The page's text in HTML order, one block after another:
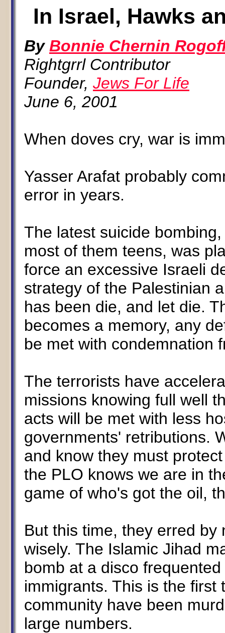
In Israel, Hawks
By Bonnie Chernin
Rightgrrl Contributor
Founder, Jews For Life
June 6, 2001
When doves cry, war is
Yasser Arafat probably
error in years.
The latest suicide
most of them teens, was
force an excessive Israeli
strategy of the Palestinian
has been die, and let die.
becomes a memory, any
be met with condemnation
The terrorists have
missions knowing full well
acts will be met with less
governments' retributions.
and know they must
the PLO knows we are in
game of who's got the oil,
But this time, they erred
wisely. The Islamic Jihad
bomb at a disco
immigrants. This is the
community have been
large numbers.